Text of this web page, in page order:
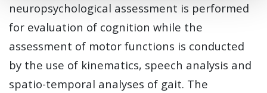
neuropsychological assessment is performed
for evaluation of cognition while the
assessment of motor functions is conducted
by the use of kinematics, speech analysis and
spatio-temporal analyses of gait. The